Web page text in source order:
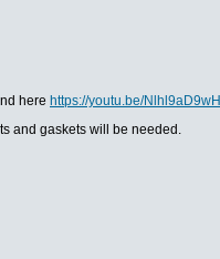
here https://youtu.be/Nlhl9aD9wHI
and gaskets will be needed.